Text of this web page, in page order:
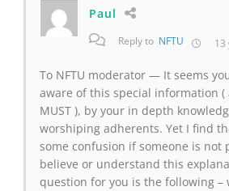
Paul
Reply to NFTU 13
To NFTU moderator — It seems
aware of this special information
MUST ), by your in depth
worshiping adherents. Yet I find
some confusion if someone is not
believe or understand this
question for you is the following –